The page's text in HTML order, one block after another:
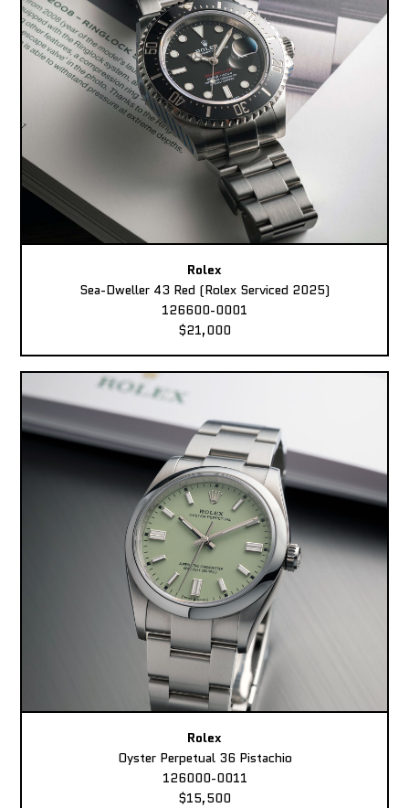
Rolex
Sea-Dweller 43 Red (Rolex Serviced 2025)
126600-0001
$21,000
Rolex
Oyster Perpetual 36 Pistachio
126000-0011
$15,500